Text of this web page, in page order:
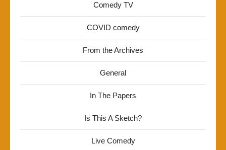
Comedy TV
COVID comedy
From the Archives
General
In The Papers
Is This A Sketch?
Live Comedy